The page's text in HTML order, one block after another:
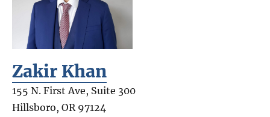
Zakir Khan
155 N. First Ave, Suite 300
Hillsboro,OR 97124